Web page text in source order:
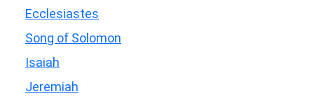
Ecclesiastes
Song of Solomon
Isaiah
Jeremiah